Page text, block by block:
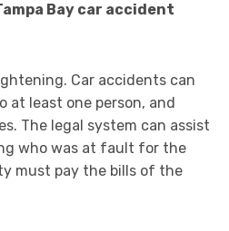
Bay car accident
Car accidents can
least one person, and
The legal system can assist
who was at fault for the
must pay the bills of the